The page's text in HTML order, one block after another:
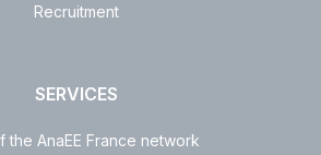
Recruitment
SERVICES
the AnaEE France network